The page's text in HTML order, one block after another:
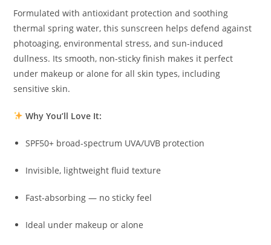
Formulated with antioxidant protection and soothing
thermal spring water, this sunscreen helps defend against
photoaging, environmental stress, and sun-induced
dullness. Its smooth, non-sticky finish makes it perfect
under makeup or alone for all skin types, including
sensitive skin.
Why You’ll Love It:
SPF50+ broad-spectrum UVA/UVB protection
Invisible, lightweight fluid texture
Fast-absorbing — no sticky feel
Ideal under makeup or alone